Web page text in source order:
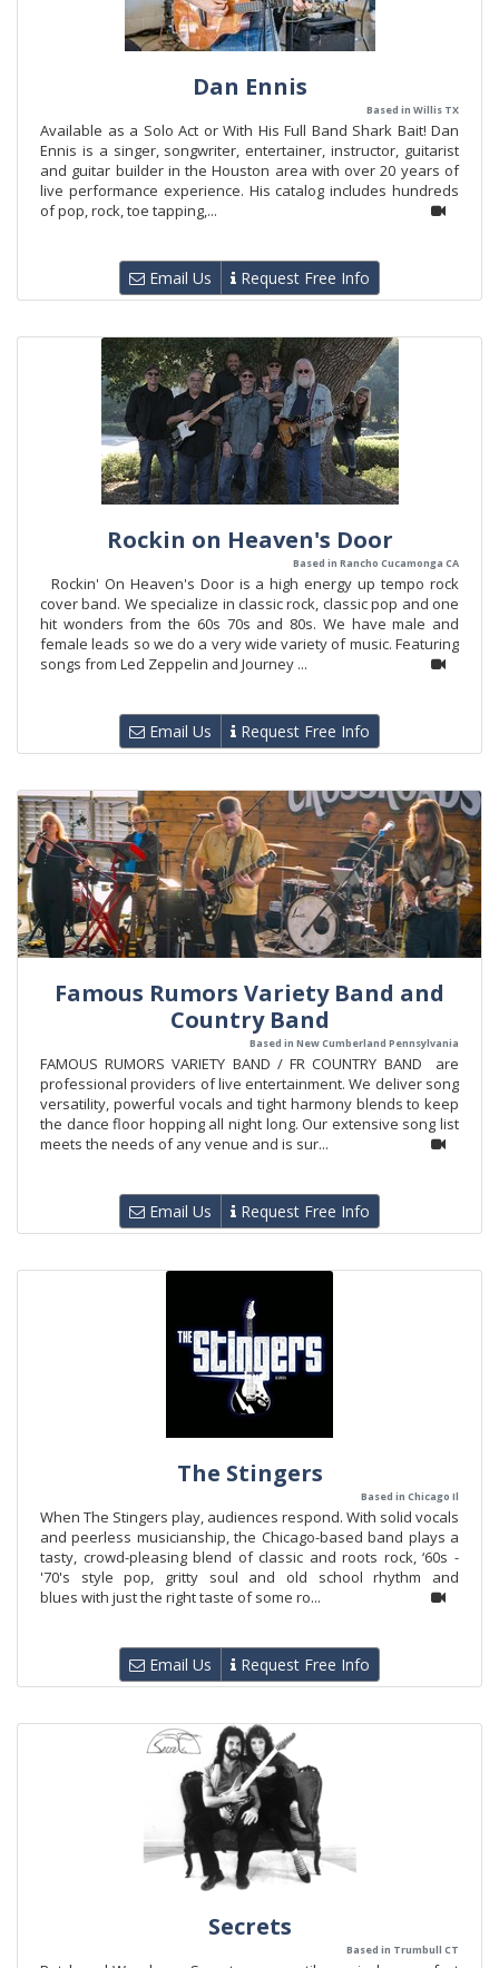
Dan Ennis
Based in Willis TX
Available as a Solo Act or With His Full Band Shark Bait! Dan
Ennis is a singer, songwriter, entertainer, instructor, guitarist
and guitar builder in the Houston area with over 20 years of
live performance experience. His catalog includes hundreds
of pop, rock, toe tapping,...
Email Us Request Free Info
Rockin on Heaven's Door
Based in Rancho Cucamonga CA
Rockin' On Heaven's Door is a high energy up tempo rock
cover band. We specialize in classic rock, classic pop and one
hit wonders from the 60s 70s and 80s. We have male and
female leads so we do a very wide variety of music. Featuring
songs from Led Zeppelin and Journey ...
Email Us Request Free Info
Famous Rumors Variety Band and
Country Band
Based in New Cumberland Pennsylvania
FAMOUS RUMORS VARIETY BAND / FR COUNTRY BAND are
professional providers of live entertainment. We deliver song
versatility, powerful vocals and tight harmony blends to keep
the dance floor hopping all night long. Our extensive song list
meets the needs of any venue and is sur...
Email Us Request Free Info
The Stingers
Based in Chicago Il
When The Stingers play, audiences respond. With solid vocals
and peerless musicianship, the Chicago-based band plays a
tasty, crowd-pleasing blend of classic and roots rock, ‘60s -
'70's style pop, gritty soul and old school rhythm and
blues with just the right taste of some ro...
Email Us Request Free Info
Secrets
Based in Trumbull CT